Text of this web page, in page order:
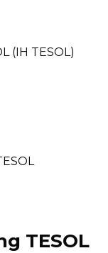
(IH TESOL)
TESOL